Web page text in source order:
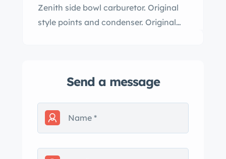
Zenith side bowl carburetor. Original
style points and condenser. Original
All lights work as they should. Radiator
stone guard. rton horn. k and cover
only 2 years old. Indoor car cover
Vehicle has been kept in a heated
Send a message